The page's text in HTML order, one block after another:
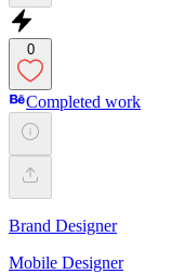
0
Completed work
Brand Designer
Mobile Designer